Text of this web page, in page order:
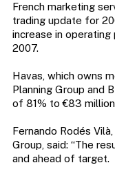
French marketing
trading update for
increase in
2007.
Havas, which owns
Planning Group and
of 81% to €83
Fernando Rodés
Group, said: “The
and ahead of target.